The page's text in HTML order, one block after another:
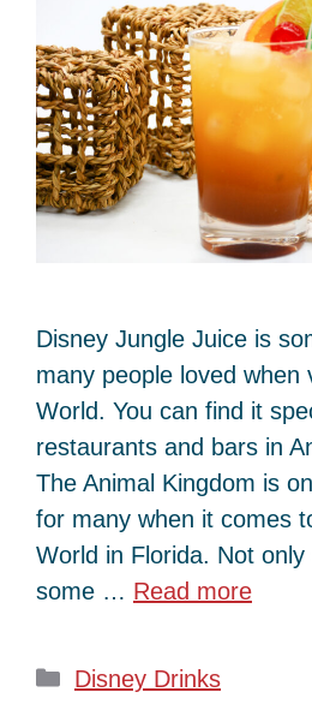
Disney Jungle Juice is
many people loved when
World. You can find it
restaurants and bars in
The Animal Kingdom is
for many when it comes
World in Florida. Not
some … Read more
Categories
Disney Drinks